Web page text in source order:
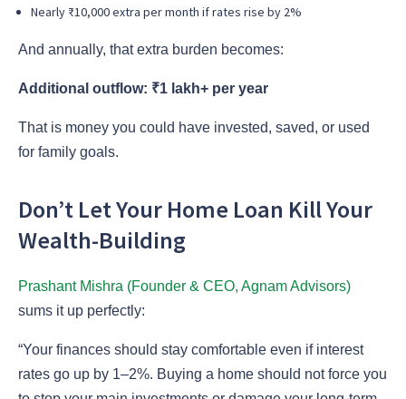
Nearly ₹10,000 extra per month if rates rise by 2%
And annually, that extra burden becomes:
Additional outflow: ₹1 lakh+ per year
That is money you could have invested, saved, or used
for family goals.
Don’t Let Your Home Loan Kill Your
Wealth-Building
Prashant Mishra (Founder & CEO, Agnam Advisors)
sums it up perfectly:
“Your finances should stay comfortable even if interest
rates go up by 1–2%. Buying a home should not force you